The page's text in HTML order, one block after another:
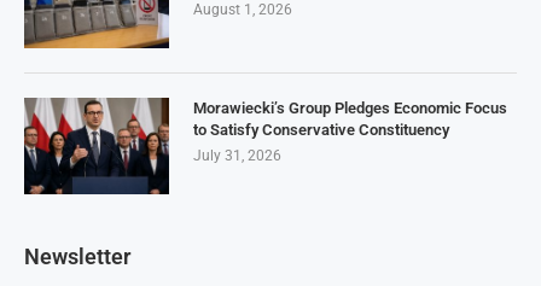
August 1, 2026
Morawiecki’s Group Pledges Economic Focus
to Satisfy Conservative Constituency
July 31, 2026
Newsletter